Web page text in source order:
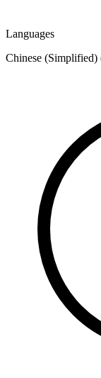
Languages
Chinese